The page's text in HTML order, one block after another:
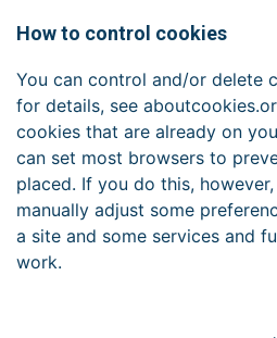
How to control cookies
You can control and/or delete
for details, see
cookies that are already on
can set most browsers to
placed. If you do this,
manually adjust some
a site and some services and
work.